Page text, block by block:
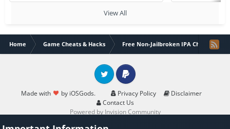
View All
Home Game Cheats & Hacks Free Non-Jailbroken IPA Cheats
Made with by iOSGods. Privacy Policy
Disclaimer
Contact Us
Twitter PayPal
Powered by Invision Community